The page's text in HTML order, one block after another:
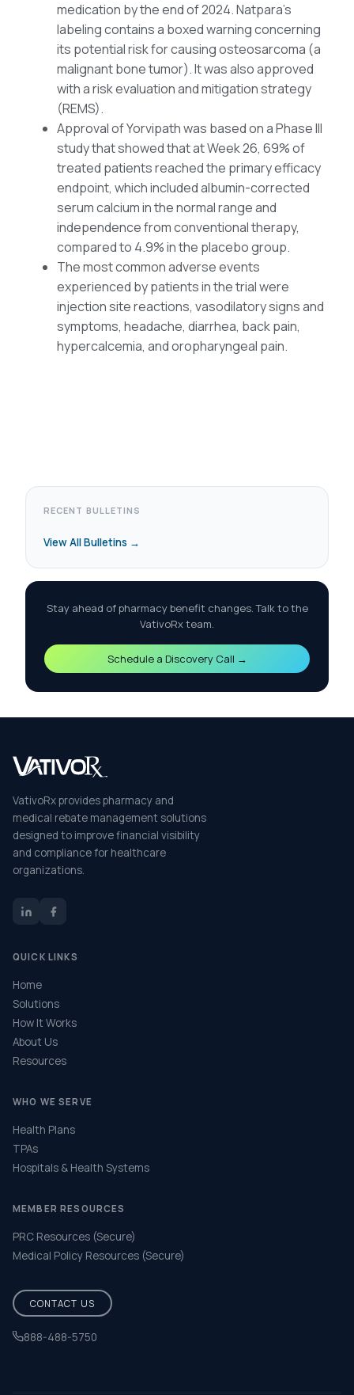
medication by the end of 2024. Natpara’s
labeling contains a boxed warning concerning
its potential risk for causing osteosarcoma (a
malignant bone tumor). It was also approved
with a risk evaluation and mitigation strategy
(REMS).
Approval of Yorvipath was based on a Phase III
study that showed that at Week 26, 69% of
treated patients reached the primary efficacy
endpoint, which included albumin-corrected
serum calcium in the normal range and
independence from conventional therapy,
compared to 4.9% in the placebo group.
The most common adverse events
experienced by patients in the trial were
injection site reactions, vasodilatory signs and
symptoms, headache, diarrhea, back pain,
hypercalcemia, and oropharyngeal pain.
RECENT BULLETINS
View All Bulletins →
Stay ahead of pharmacy benefit changes. Talk to the
VativoRx team.
Schedule a Discovery Call →
VativoRx provides pharmacy and
medical rebate management solutions
designed to improve financial visibility
and compliance for healthcare
organizations.
QUICK LINKS
Home
Solutions
How It Works
About Us
Resources
WHO WE SERVE
Health Plans
TPAs
Hospitals & Health Systems
MEMBER RESOURCES
PRC Resources (Secure)
Medical Policy Resources (Secure)
CONTACT US
888-488-5750